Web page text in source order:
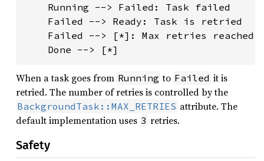
    Running --> Failed: Task failed
    Failed --> Ready: Task is retried
    Failed --> [*]: Max retries reached
    Done --> [*]
When a task goes from Running to Failed it is
retried. The number of retries is controlled by the
BackgroundTask::MAX_RETRIES attribute. The
default implementation uses 3 retries.
Safety